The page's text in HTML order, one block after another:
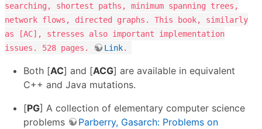
searching, shortest paths, minimum spanning trees,
network flows, directed graphs. This book, similarly
as [AC], stresses also important implementation
issues. 528 pages.
Link.
Both [AC] and [ACG] are available in equivalent
C++ and Java mutations.
[PG] A collection of elementary computer science
problems
Parberry, Gasarch: Problems on